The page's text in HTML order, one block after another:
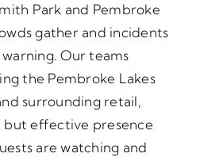
Park and Pembroke
gather and incidents
Our teams
the Pembroke Lakes
surrounding retail,
but effective presence
are watching and